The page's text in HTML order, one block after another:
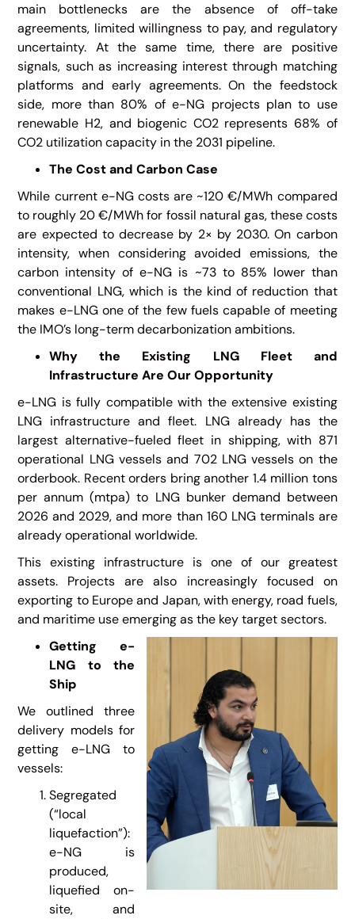
main bottlenecks are the absence of off-take
agreements, limited willingness to pay, and regulatory
uncertainty. At the same time, there are positive
signals, such as increasing interest through matching
platforms and early agreements. On the feedstock
side, more than 80% of e-NG projects plan to use
renewable H2, and biogenic CO2 represents 68% of
CO2 utilization capacity in the 2031 pipeline.
The Cost and Carbon Case
While current e-NG costs are ~120 €/MWh compared
to roughly 20 €/MWh for fossil natural gas, these costs
are expected to decrease by 2× by 2030. On carbon
intensity, when considering avoided emissions, the
carbon intensity of e-NG is ~73 to 85% lower than
conventional LNG, which is the kind of reduction that
makes e-LNG one of the few fuels capable of meeting
the IMO’s long-term decarbonization ambitions.
Why the Existing LNG Fleet and
Infrastructure Are Our Opportunity
e-LNG is fully compatible with the extensive existing
LNG infrastructure and fleet. LNG already has the
largest alternative-fueled fleet in shipping, with 871
operational LNG vessels and 702 LNG vessels on the
orderbook. Recent orders bring another 1.4 million tons
per annum (mtpa) to LNG bunker demand between
2026 and 2029, and more than 160 LNG terminals are
already operational worldwide.
This existing infrastructure is one of our greatest
assets. Projects are also increasingly focused on
exporting to Europe and Japan, with energy, road fuels,
and maritime use emerging as the key target sectors.
Getting e-
LNG to the
Ship
We outlined three
delivery models for
getting e-LNG to
vessels:
Segregated
(“local
liquefaction”):
e-NG is
produced,
liquefied on-
site, and